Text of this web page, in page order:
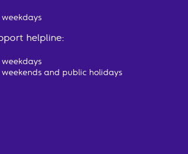
helpline:
and public holidays